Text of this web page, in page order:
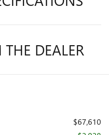
DEALER
$67,610